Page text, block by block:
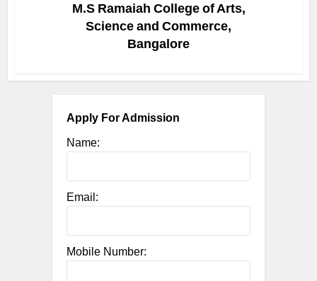
M.S Ramaiah College of Arts,
Science and Commerce,
Bangalore
Apply For Admission
Name:
Email:
Mobile Number: